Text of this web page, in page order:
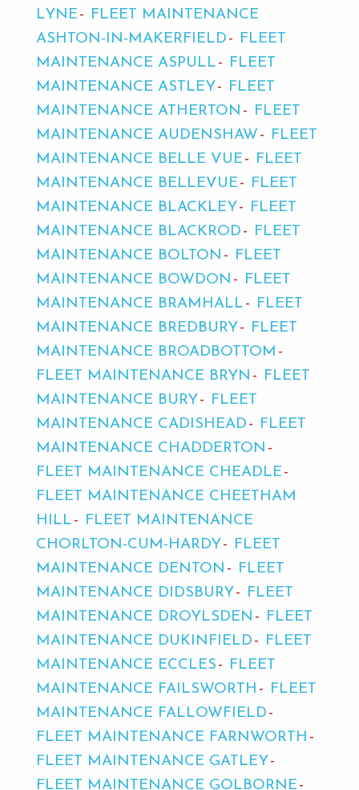
LYNE
FLEET MAINTENANCE
ASHTON-IN-MAKERFIELD
FLEET
MAINTENANCE ASPULL
FLEET
MAINTENANCE ASTLEY
FLEET
MAINTENANCE ATHERTON
FLEET
MAINTENANCE AUDENSHAW
FLEET
MAINTENANCE BELLE VUE
FLEET
MAINTENANCE BELLEVUE
FLEET
MAINTENANCE BLACKLEY
FLEET
MAINTENANCE BLACKROD
FLEET
MAINTENANCE BOLTON
FLEET
MAINTENANCE BOWDON
FLEET
MAINTENANCE BRAMHALL
FLEET
MAINTENANCE BREDBURY
FLEET
MAINTENANCE BROADBOTTOM
FLEET MAINTENANCE BRYN
FLEET
MAINTENANCE BURY
FLEET
MAINTENANCE CADISHEAD
FLEET
MAINTENANCE CHADDERTON
FLEET MAINTENANCE CHEADLE
FLEET MAINTENANCE CHEETHAM
HILL
FLEET MAINTENANCE
CHORLTON-CUM-HARDY
FLEET
MAINTENANCE DENTON
FLEET
MAINTENANCE DIDSBURY
FLEET
MAINTENANCE DROYLSDEN
FLEET
MAINTENANCE DUKINFIELD
FLEET
MAINTENANCE ECCLES
FLEET
MAINTENANCE FAILSWORTH
FLEET
MAINTENANCE FALLOWFIELD
FLEET MAINTENANCE FARNWORTH
FLEET MAINTENANCE GATLEY
FLEET MAINTENANCE GOLBORNE